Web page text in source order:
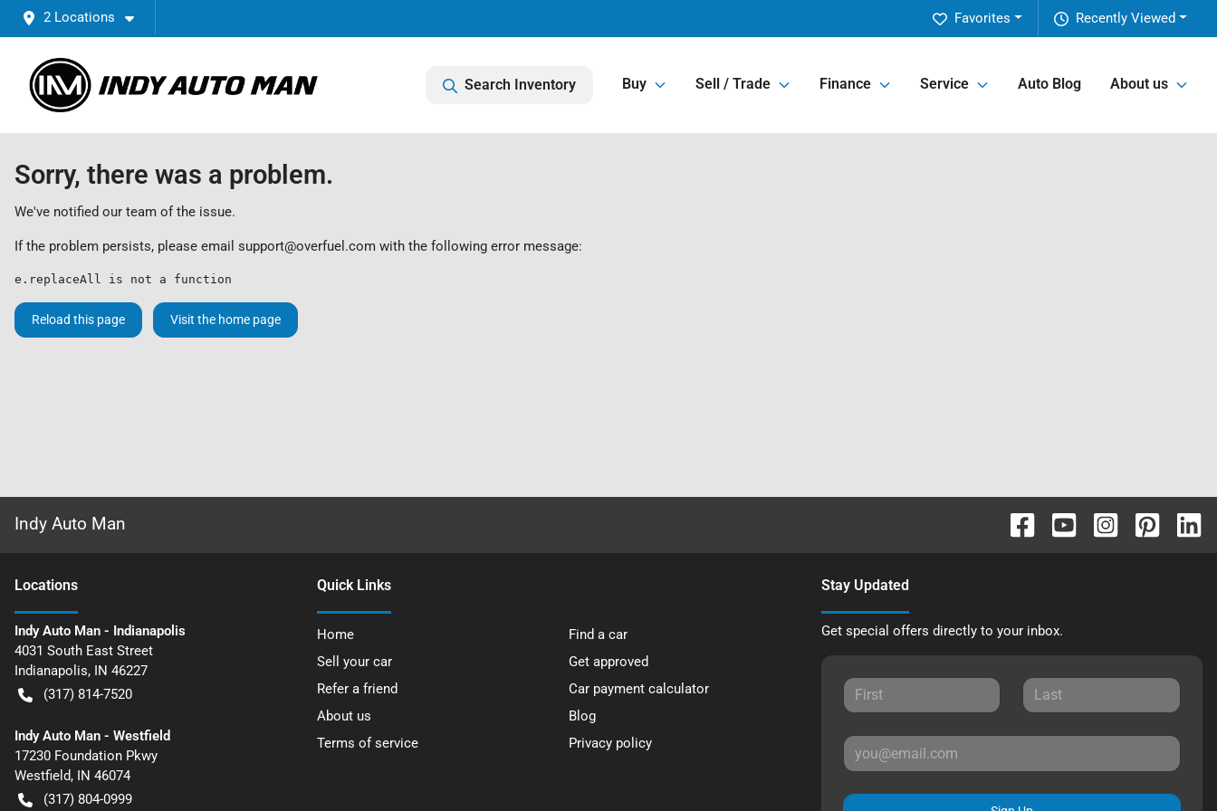
2 Locations Recently Viewed
Favorites
Search Inventory Buy Sell / Trade Finance Service Auto Blog About us
Sorry, there was a problem.
We've notified our team of the issue.
If the problem persists, please email support@overfuel.com with the following error message:
e.replaceAll is not a function
Reload this page Visit the home page
Indy Auto Man
Locations
Indy Auto Man - Indianapolis
4031 South East Street
Indianapolis, IN 46227
(317) 814-7520
Indy Auto Man - Westfield
17230 Foundation Pkwy
Westfield, IN 46074
(317) 804-0999
Quick Links
Home
Find a car
Sell your car
Get approved
Refer a friend
Car payment calculator
About us
Blog
Terms of service
Privacy policy
Stay Updated
Get special offers directly to your inbox.